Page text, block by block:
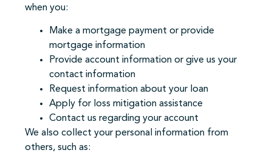
when you:
Make a mortgage payment or provide
mortgage information
Provide account information or give us your
contact information
Request information about your loan
Apply for loss mitigation assistance
Contact us regarding your account
We also collect your personal information from
others, such as: